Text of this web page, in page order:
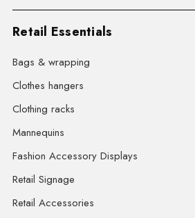
Retail Essentials
Bags & wrapping
Clothes hangers
Clothing racks
Mannequins
Fashion Accessory Displays
Retail Signage
Retail Accessories